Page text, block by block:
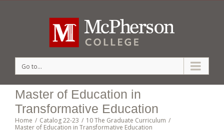
Go to...
Master of Education in
Transformative Education
Home / Catalog 22-23 / 10 The Graduate Curriculum /
Master of Education in Transformative Education